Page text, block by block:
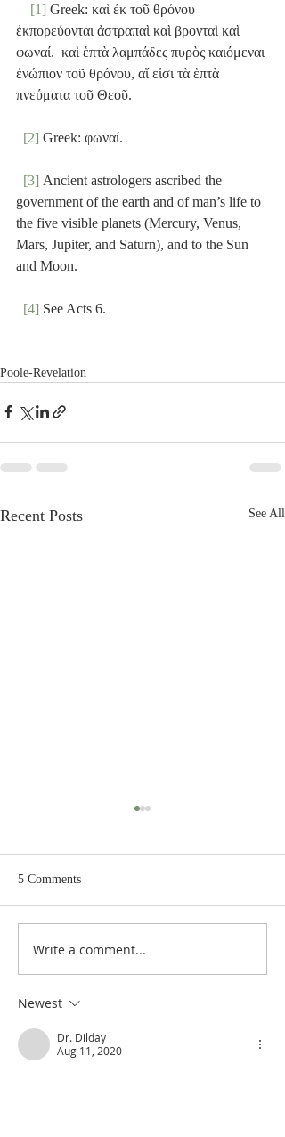
[1] Greek: καὶ ἐκ τοῦ θρόνου
ἐκπορεύονται ἀστραπαὶ καὶ βρονταὶ καὶ
φωναί.  καὶ ἑπτὰ λαμπάδες πυρὸς καιόμεναι
ἐνώπιον τοῦ θρόνου, αἵ εἰσι τὰ ἑπτὰ
πνεύματα τοῦ Θεοῦ.
[2] Greek: φωναί.
[3] Ancient astrologers ascribed the
government of the earth and of man’s life to
the five visible planets (Mercury, Venus,
Mars, Jupiter, and Saturn), and to the Sun
and Moon.
[4] See Acts 6.
Poole-Revelation
Recent Posts See All
Poole on Revelation 9:12:
5 Comments
Write a comment...
Newest
Dr. Dilday
Aug 11, 2020